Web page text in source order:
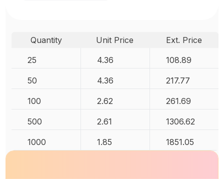
Quantity Unit Price
Ext. Price
25
4.36 108.89
50 4.36 217.77
100 2.62 261.69
500 2.61 1306.62
1000 1.85 1851.05